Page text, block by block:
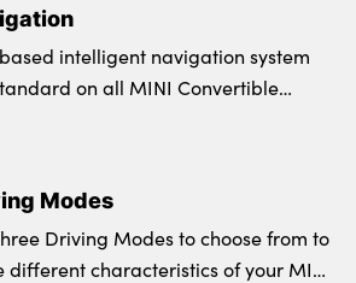
intelligent navigation system
on all MINI Convertible
Modes
Driving Modes to choose from to
different characteristics of your MINI